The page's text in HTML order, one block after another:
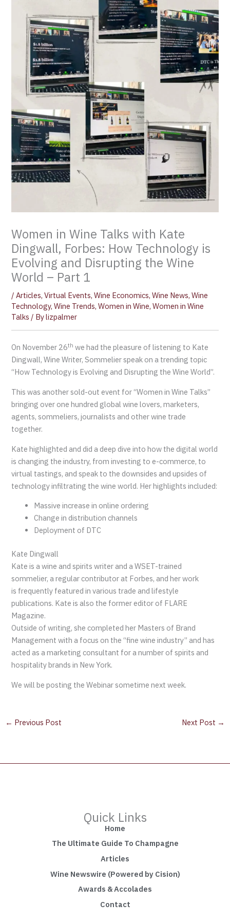
Women in Wine Talks with Kate
Dingwall, Forbes: How Technology is
Evolving and Disrupting the Wine
World – Part 1
/Articles,Virtual Events,Wine Economics,Wine News,Wine
Technology,Wine Trends,Women in Wine,Women in Wine
Talks / Bylizpalmer
On November 26th we had the pleasure of listening to Kate
Dingwall, Wine Writer, Sommelier speak on a trending topic
“How Technology is Evolving and Disrupting the Wine World”.
This was another sold-out event for “Women in Wine Talks”
bringing over one hundred global wine lovers, marketers,
agents, sommeliers, journalists and other wine trade
together.
Kate highlighted and did a deep dive into how the digital world
is changing the industry, from investing to e-commerce, to
virtual tastings, and speak to the downsides and upsides of
technology infiltrating the wine world. Her highlights included:
Massive increase in online ordering
Change in distribution channels
Deployment of DTC
Kate Dingwall
Kate is a wine and spirits writer and a WSET-trained
sommelier, a regular contributor at Forbes, and her work
is frequently featured in various trade and lifestyle
publications. Kate is also the former editor of FLARE
Magazine.
Outside of writing, she completed her Masters of Brand
Management with a focus on the “fine wine industry” and has
acted as a marketing consultant for a number of spirits and
hospitality brands in New York.
We will be posting the Webinar sometime next week.
← Previous Post Next Post →
Quick Links
Home
The Ultimate Guide To Champagne
Articles
Wine Newswire (Powered by Cision)
Awards & Accolades
Contact